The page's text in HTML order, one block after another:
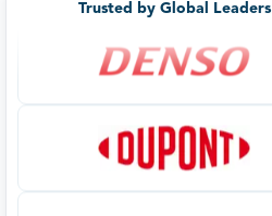
Trusted by Global Leaders